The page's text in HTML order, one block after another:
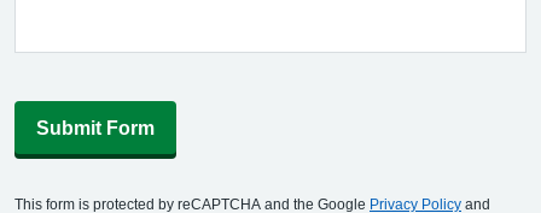
Submit Form
This form is protected by reCAPTCHA and the Google Privacy Policy and